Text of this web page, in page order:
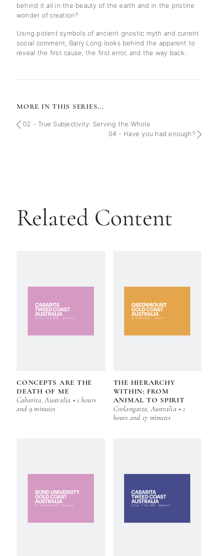
behind it all in the beauty of the earth and in the pristine
wonder of creation?
Using potent symbols of ancient gnostic myth and current
social comment, Barry Long looks behind the apparent to
reveal the first cause, the first error, and the way back.
MORE IN THIS SERIES...
02 - True Subjectivity: Serving the Whole
04 - Have you had enough?
Related Content
CONCEPTS ARE THE
DEATH OF ME
Cabarita, Australia • 1 hours
and 9 minutes
THE HIERARCHY
WITHIN: FROM
ANIMAL TO SPIRIT
Coolangatta, Australia • 1
hours and 17 minutes